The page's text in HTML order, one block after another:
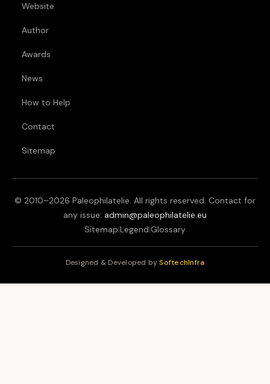
Website
Author
Awards
News
How to Help
Contact
Sitemap
© 2010–2026 Paleophilatelie. All rights reserved. Contact for
any issue: admin@paleophilatelie.eu
Sitemap|Legend|Glossary
Designed & Developed bySoftechInfra